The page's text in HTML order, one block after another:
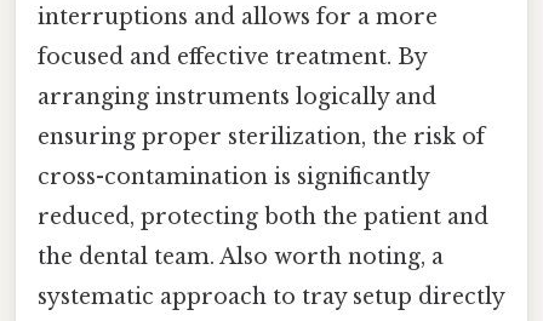
interruptions and allows for a more
focused and effective treatment. By
arranging instruments logically and
ensuring proper sterilization, the risk of
cross-contamination is significantly
reduced, protecting both the patient and
the dental team. Also worth noting, a
systematic approach to tray setup directly